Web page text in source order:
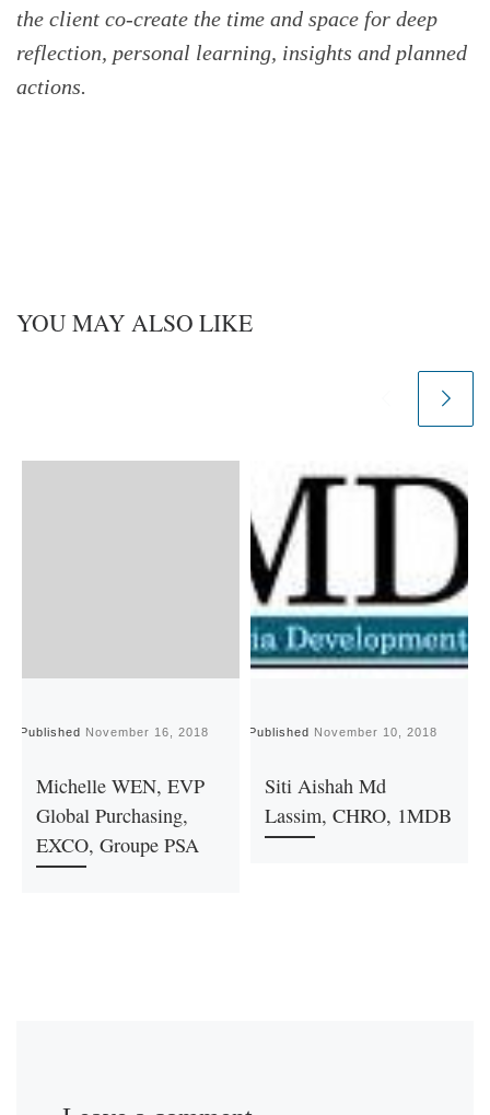
the client co-create the time and space for deep
reflection, personal learning, insights and planned
actions.
YOU MAY ALSO LIKE
Published November 16, 2018
Michelle WEN, EVP
Global Purchasing,
EXCO, Groupe PSA
Published November 10, 2018
Siti Aishah Md
Lassim, CHRO, 1MDB